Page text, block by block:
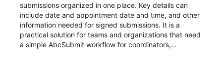
submissions organized in one place. Key details can
include date and appointment date and time, and other
information needed for signed submissions. It is a
practical solution for teams and organizations that need
a simple AbcSubmit workflow for coordinators,